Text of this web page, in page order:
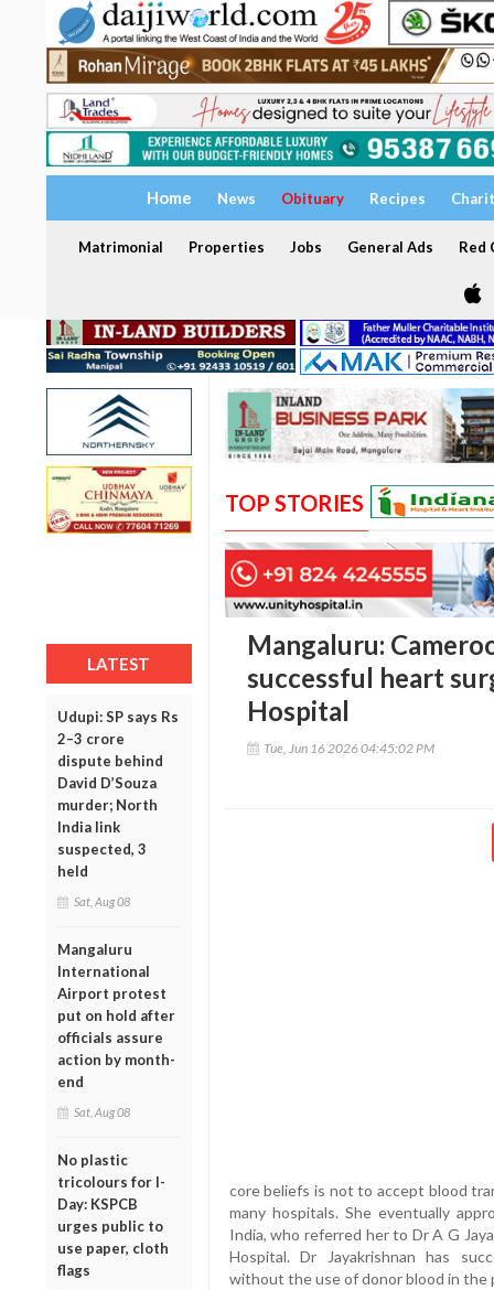
Home News Obituary Recipes
Matrimonial Properties Jobs General Ads Red
LATEST
Udupi: SP says Rs
2–3 crore
dispute behind
David D’Souza
murder; North
India link
suspected, 3
held
Sat, Aug 08
Mangaluru
International
Airport protest
put on hold after
officials assure
action by month-
end
Sat, Aug 08
No plastic
tricolours for I-
Day: KSPCB
urges public to
use paper, cloth
flags
TOP STORIES
Mangaluru:
successful heart
Hospital
Tue, Jun 16 2026 04:45:02 PM
core beliefs is not to accept blood
many hospitals. She eventually
India, who referred her to Dr A G
Hospital. Dr Jayakrishnan has
without the use of donor blood in the